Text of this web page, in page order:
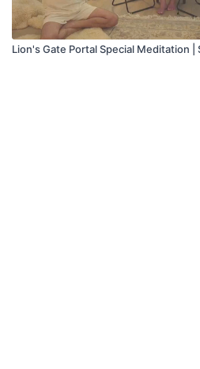
Lion's Gate Portal Special Meditation |